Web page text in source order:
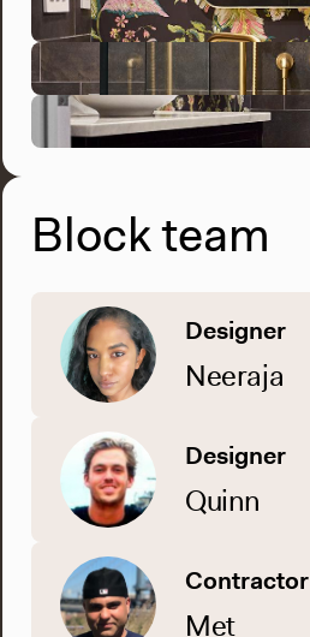
Block team
Designer
Neeraja
Designer
Quinn
Contractor
Met